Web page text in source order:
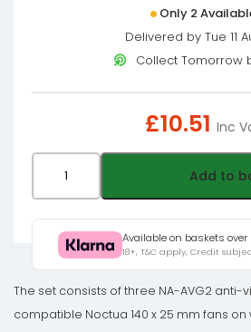
Only 2
Delivered by Tue 11
Collect Tomorrow
£10.51 Inc
anti-
vibration
Add to
Available on baskets over
18+, T&C apply, Credit
The set consists of three NA-AVG2 anti-
compatible Noctua 140 x 25 mm fans